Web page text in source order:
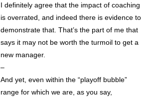
I definitely agree that the impact of coaching
is overrated, and indeed there is evidence to
demonstrate that. That’s the part of me that
says it may not be worth the turmoil to get a
new manager.
–
And yet, even within the “playoff bubble”
range for which we are, as you say,